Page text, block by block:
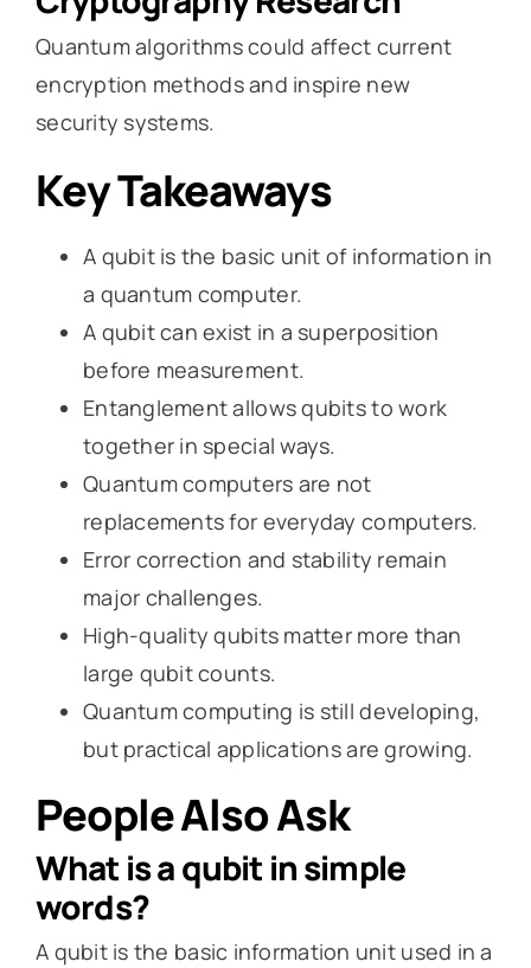
Quantum algorithms could affect current
encryption methods and inspire new
security systems.
Key Takeaways
A qubit is the basic unit of information in
a quantum computer.
A qubit can exist in a superposition
before measurement.
Entanglement allows qubits to work
together in special ways.
Quantum computers are not
replacements for everyday computers.
Error correction and stability remain
major challenges.
High-quality qubits matter more than
large qubit counts.
Quantum computing is still developing,
but practical applications are growing.
People Also Ask
What is a qubit in simple
words?
A qubit is the basic information unit used in a